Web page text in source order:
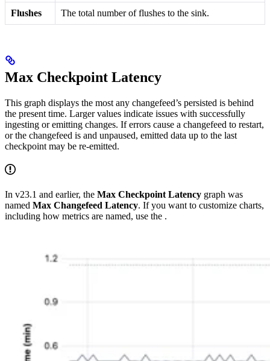
Flushes The total number of flushes to the sink.
Max Checkpoint Latency
This graph displays the most any changefeed’s persisted is behind
the present time. Larger values indicate issues with successfully
ingesting or emitting changes. If errors cause a changefeed to restart,
or the changefeed is and unpaused, emitted data up to the last
checkpoint may be re-emitted.
In v23.1 and earlier, the Max Checkpoint Latency graph was
named Max Changefeed Latency. If you want to customize charts,
including how metrics are named, use the .